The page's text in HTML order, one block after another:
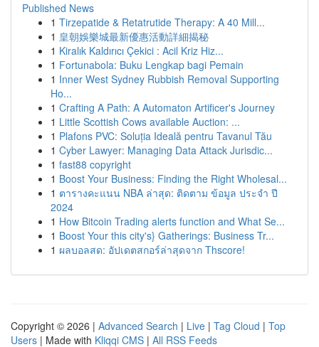
Published News
1 Tirzepatide & Retatrutide Therapy: A 40 Mill...
1 皇朝娛樂城最新優惠活動詳細揭秘
1 Kiralık Kaldırıcı Çekici : Acil Kriz Hiz...
1 Fortunabola: Buku Lengkap bagi Pemain
1 Inner West Sydney Rubbish Removal Supporting
Ho...
1 Crafting A Path: A Automaton Artificer's Journey
1 Little Scottish Cows available Auction: ...
1 Plafons PVC: Soluția Ideală pentru Tavanul Tău
1 Cyber Lawyer: Managing Data Attack Jurisdic...
1 fast88 copyright
1 Boost Your Business: Finding the Right Wholesal...
1 ตารางคะแนน NBA ล่าสุด: ติดตาม ข้อมูล ประจำ ปี
2024
1 How Bitcoin Trading alerts function and What Se...
1 Boost Your this city's} Gatherings: Business Tr...
1 ผลบอลสด: อัปเดตสกอร์ล่าสุดจาก Thscore!
Copyright © 2026 | Advanced Search | Live | Tag Cloud | Top
Users | Made with Kliqqi CMS | All RSS Feeds